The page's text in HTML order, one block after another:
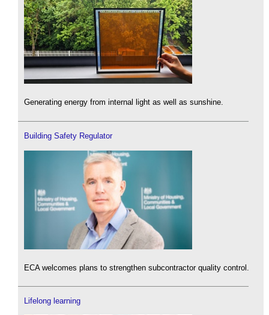
Generating energy from internal light as well as sunshine.
Building Safety Regulator
ECA welcomes plans to strengthen subcontractor quality control.
Lifelong learning